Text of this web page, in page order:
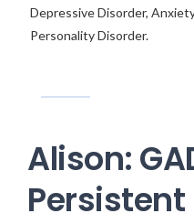
Depressive Disorder,
Personality Disorder.
Alison: